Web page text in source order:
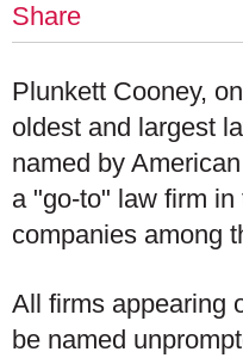
Share
Plunkett Cooney,
oldest and largest
named by
a "go-to" law firm
companies among
All firms appearing
be named